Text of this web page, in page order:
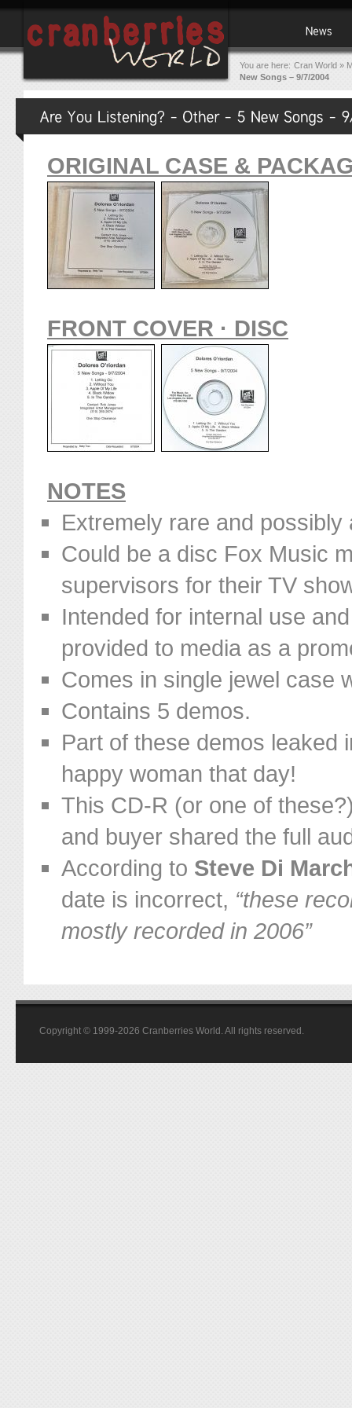
You are here: Cran World»
New Songs – 9/7/2004
ORIGINAL CASE &
FRONT COVER · DISC
NOTES
Extremely rare and
Could be a disc Fox Music
supervisors for their TV
Intended for internal use
provided to media as a
Comes in single jewel case
Contains 5 demos.
Part of these demos leaked
happy woman that day!
This CD-R (or one of
and buyer shared the full
According to Steve Di
date is incorrect, “these
mostly recorded in 2006”
Copyright © 1999-2026 Cranberries World. All rights reserved.